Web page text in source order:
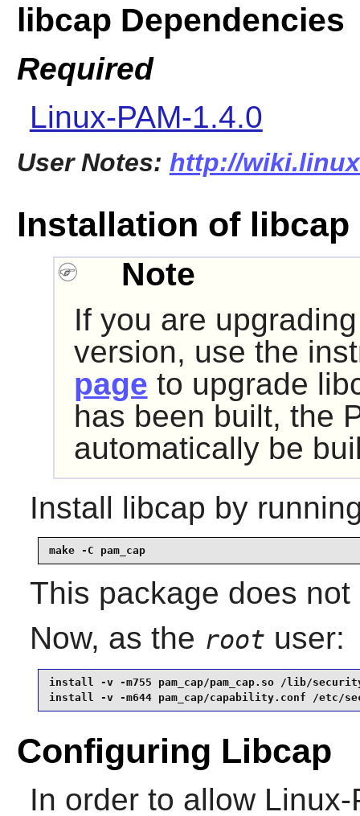
libcap Dependencies
Required
Linux-PAM-1.4.0
User Notes: http://
Installation of libcap
Note
If you are
version, use the
page to upgrade
has been built, the
automatically be
Install libcap by
make -C pam_cap
This package does
Now, as the root user:
install -v -m755 pam_cap/pam_cap.so /lib/
install -v -m644 pam_cap/capability.conf /etc/
Configuring Libcap
In order to allow Linux-